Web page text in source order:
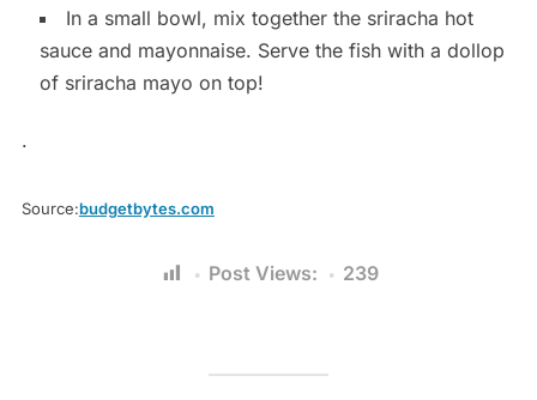
In a small bowl, mix together the sriracha hot
sauce and mayonnaise. Serve the fish with a dollop
of sriracha mayo on top!
.
Source:budgetbytes.com
Post Views: 239